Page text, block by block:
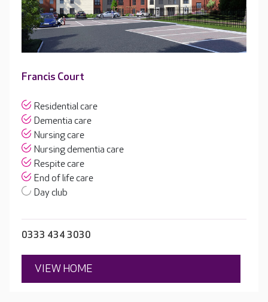
Francis Court
Residential care
Dementia care
Nursing care
Nursing dementia care
Respite care
End of life care
Day club
0333 434 3030
VIEW HOME